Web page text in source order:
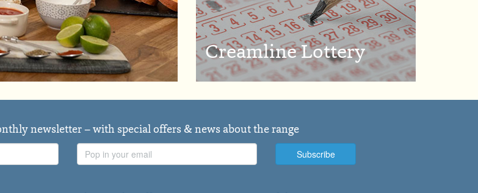
Creamline Lottery
newsletter – with special offers & news about the range
Address